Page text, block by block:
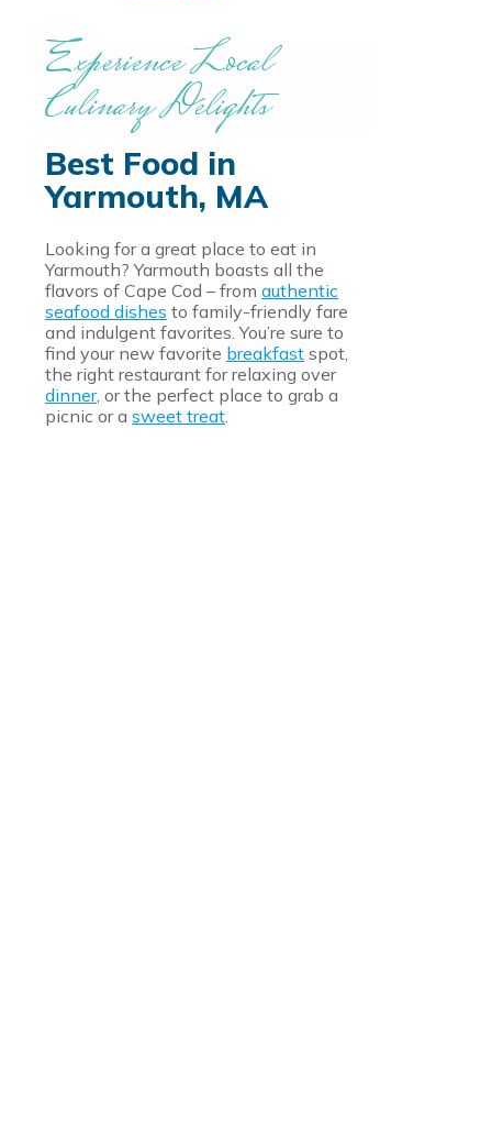
Experience Local
Culinary Delights
Best Food in
Yarmouth, MA
Looking for a great place to eat in
Yarmouth? Yarmouth boasts all the
flavors of Cape Cod – from authentic
seafood dishes to family-friendly fare
and indulgent favorites. You’re sure to
find your new favorite breakfast spot,
the right restaurant for relaxing over
dinner, or the perfect place to grab a
picnic or a sweet treat.